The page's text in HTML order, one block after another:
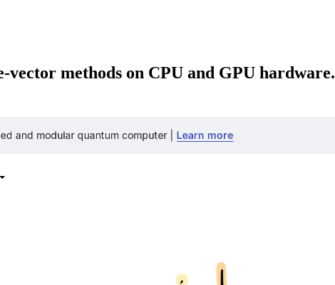
methods on CPU and GPU hardware.